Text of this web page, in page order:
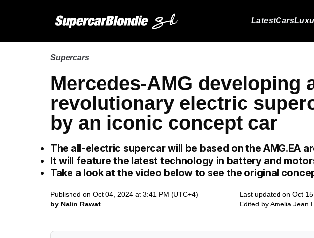
LatestCars
Supercars
Mercedes-AMG developing
revolutionary electric
by an iconic concept car
The all-electric supercar will be based on the AMG.EA
It will feature the latest technology in battery and
Take a look at the video below to see the original
Published on Oct 04, 2024 at 3:41 PM (UTC+4)
by Nalin Rawat
Last updated on Oct
Edited byAmelia Jean